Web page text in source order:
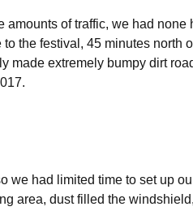
amounts of traffic, we had
the festival, 45 minutes north
made extremely bumpy dirt
we had limited time to set up
area, dust filled the